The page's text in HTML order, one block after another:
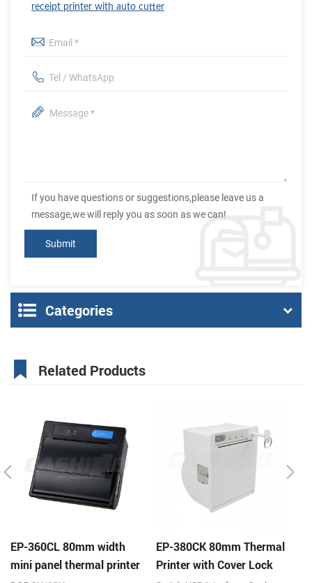
receipt printer with auto cutter
If you have questions or suggestions,please leave us a
message,we will reply you as soon as we can!
Categories
Related Products
EP-360CL 80mm width
mini panel thermal printer
EP-380CK 80mm Thermal
Printer with Cover Lock